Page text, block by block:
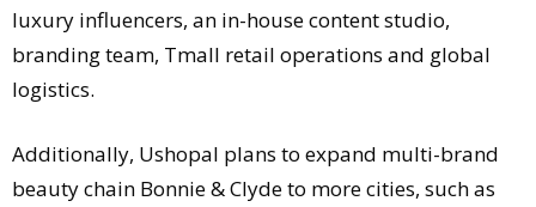
luxury influencers, an in-house content studio,
branding team, Tmall retail operations and global
logistics.
Additionally, Ushopal plans to expand multi-brand
beauty chain Bonnie & Clyde to more cities, such as